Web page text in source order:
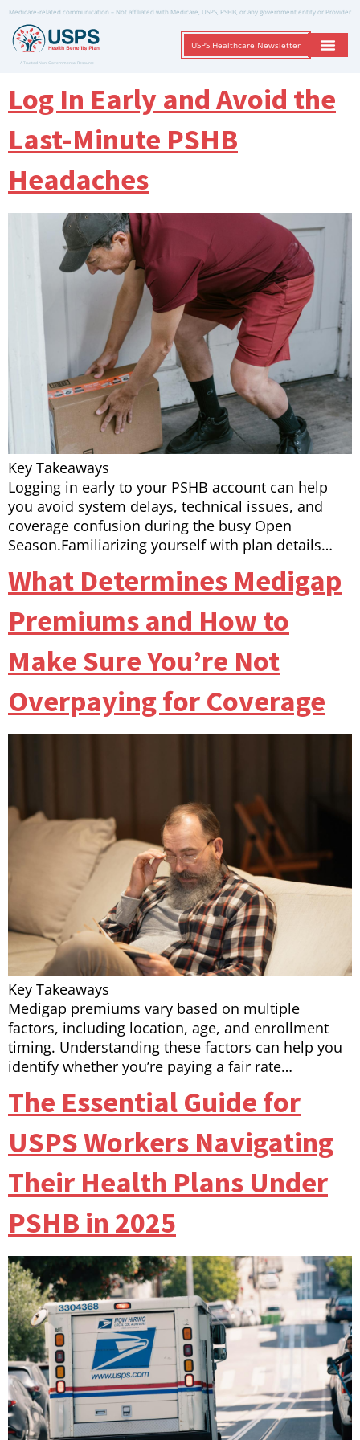
Medicare-related communication – Not affiliated with Medicare, USPS, PSHB, or any government entity or Provider
A Trusted Non-Governmental Resource
USPS Healthcare Newsletter
Log In Early and Avoid the
Last-Minute PSHB
Headaches
Key Takeaways
Logging in early to your PSHB account can help
you avoid system delays, technical issues, and
coverage confusion during the busy Open
Season.Familiarizing yourself with plan details…
What Determines Medigap
Premiums and How to
Make Sure You’re Not
Overpaying for Coverage
Key Takeaways
Medigap premiums vary based on multiple
factors, including location, age, and enrollment
timing. Understanding these factors can help you
identify whether you’re paying a fair rate…
The Essential Guide for
USPS Workers Navigating
Their Health Plans Under
PSHB in 2025